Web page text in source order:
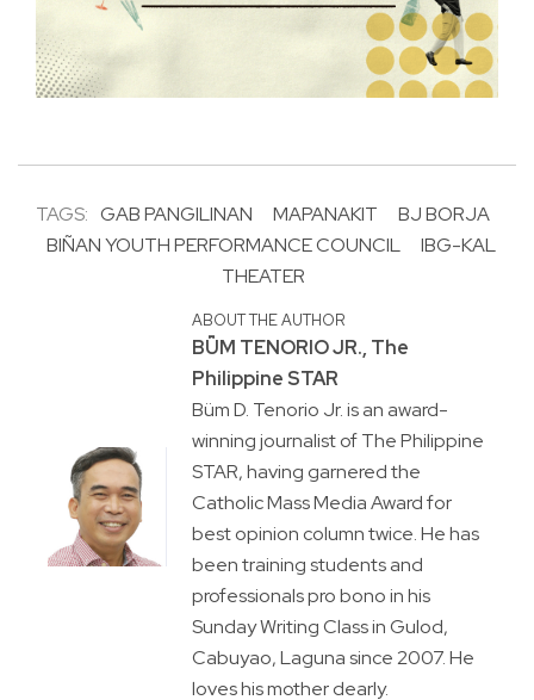
TAGS: GAB PANGILINAN MAPANAKIT
BJ BORJA
BIÑAN YOUTH PERFORMANCE COUNCIL
IBG-KAL
THEATER
ABOUT THE AUTHOR
BṺM TENORIO JR., The
Philippine STAR
Büm D. Tenorio Jr. is an award-
winning journalist of The Philippine
STAR, having garnered the
Catholic Mass Media Award for
best opinion column twice. He has
been training students and
professionals pro bono in his
Sunday Writing Class in Gulod,
Cabuyao, Laguna since 2007. He
loves his mother dearly.